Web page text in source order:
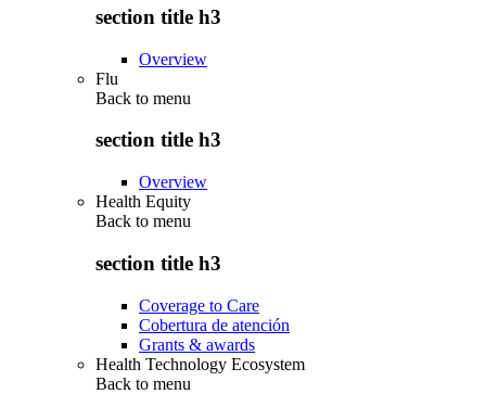
section title h3
Overview
Flu
Back to menu
section title h3
Overview
Health Equity
Back to menu
section title h3
Coverage to Care
Cobertura de atención
Grants & awards
Health Technology Ecosystem
Back to menu